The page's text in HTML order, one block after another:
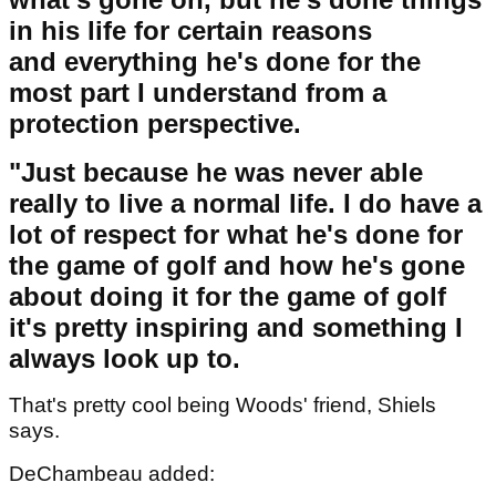
in his life for certain reasons
and everything he's done for the
most part I understand from a
protection perspective.
"Just because he was never able
really to live a normal life. I do have a
lot of respect for what he's done for
the game of golf and how he's gone
about doing it for the game of golf
it's pretty inspiring and something I
always look up to.
That's pretty cool being Woods' friend, Shiels
says.
DeChambeau added: